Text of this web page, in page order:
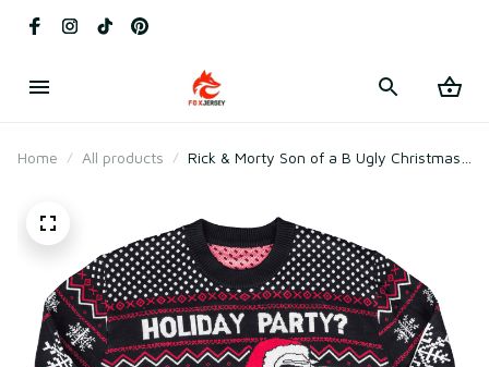
Home All products
Rick & Morty Son of a B Ugly Christmas